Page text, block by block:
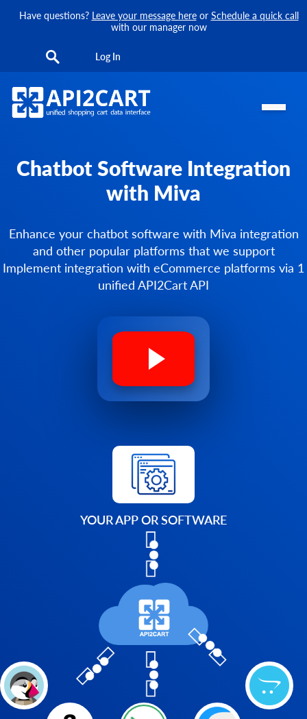
Have questions? Leave your message hereor Schedule a quick call
with our manager now
Log In
Chatbot Software Integration
with Miva
Enhance your chatbot software with Miva integration
and other popular platforms that we support
Implement integration with eCommerce platforms via 1
unified API2Cart API
YOUR APP OR SOFTWARE